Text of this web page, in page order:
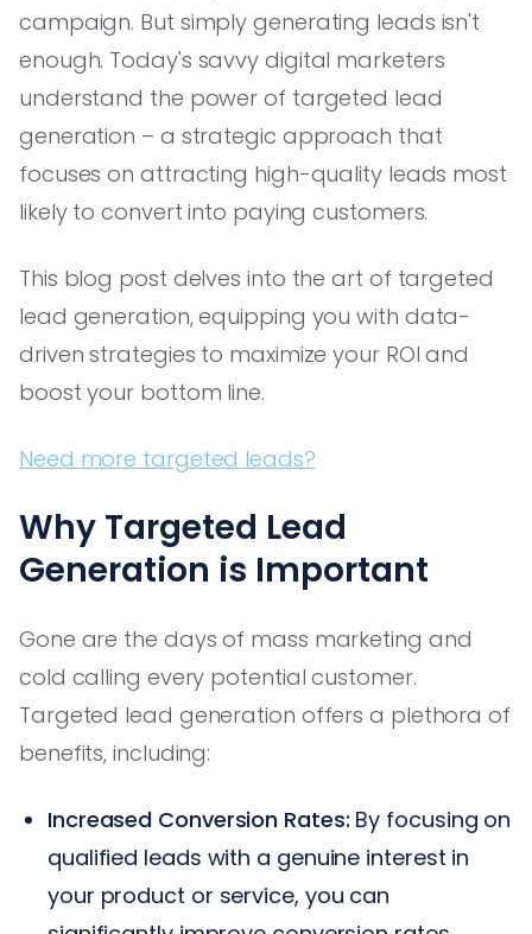
campaign. But simply generating leads isn't
enough. Today's savvy digital marketers
understand the power of targeted lead
generation – a strategic approach that
focuses on attracting high-quality leads most
likely to convert into paying customers.
This blog post delves into the art of targeted
lead generation, equipping you with data-
driven strategies to maximize your ROI and
boost your bottom line.
Need more targeted leads?
Why Targeted Lead
Generation is Important
Gone are the days of mass marketing and
cold calling every potential customer.
Targeted lead generation offers a plethora of
benefits, including:
Increased Conversion Rates: By focusing on
qualified leads with a genuine interest in
your product or service, you can